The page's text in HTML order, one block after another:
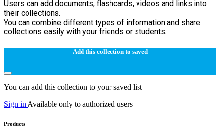
Users can add documents, flashcards, videos and links into
their collections.
You can combine different types of information and share
collections easily with your friends or students.
Add this collection to saved
You can add this collection to your saved list
Sign in Available only to authorized users
Products